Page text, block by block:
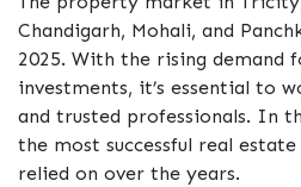
Chandigarh, Mohali, and
2025. With the rising demand
investments, it’s essential to
and trusted professionals. In
the most successful real
relied on over the years.